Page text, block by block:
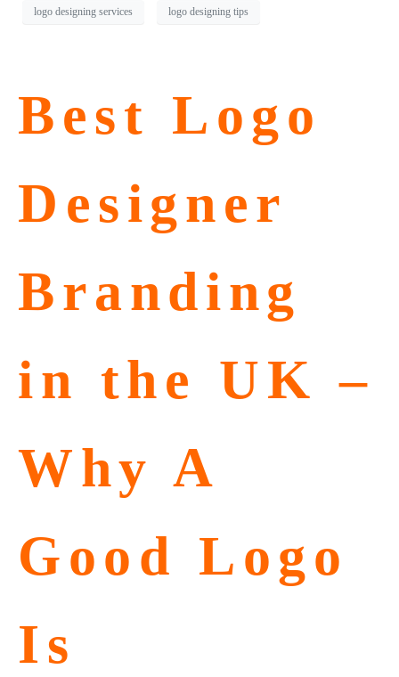
logo designing services logo designing tips
Best Logo
Designer
Branding
in the UK –
Why A
Good Logo
Is